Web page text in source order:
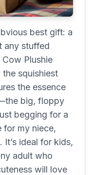
best gift: a
any stuffed
Plushie
squishiest
the essence
big, floppy
begging for a
for my niece,
It’s ideal for kids,
adult who
will love